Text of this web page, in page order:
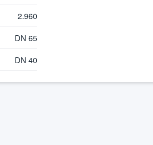
2.960
DN 65
DN 40